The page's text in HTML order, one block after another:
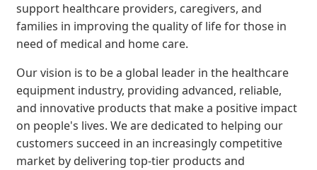
support healthcare providers, caregivers, and
families in improving the quality of life for those in
need of medical and home care.
Our vision is to be a global leader in the healthcare
equipment industry, providing advanced, reliable,
and innovative products that make a positive impact
on people's lives. We are dedicated to helping our
customers succeed in an increasingly competitive
market by delivering top-tier products and